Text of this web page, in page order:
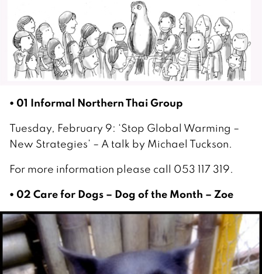
• 01 Informal Northern Thai Group
Tuesday, February 9: ‘Stop Global Warming –
New Strategies’ – A talk by Michael Tuckson.
For more information please call 053 117 319.
• 02 Care for Dogs – Dog of the Month – Zoe